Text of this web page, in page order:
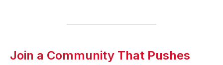
Join a Community That Pushes